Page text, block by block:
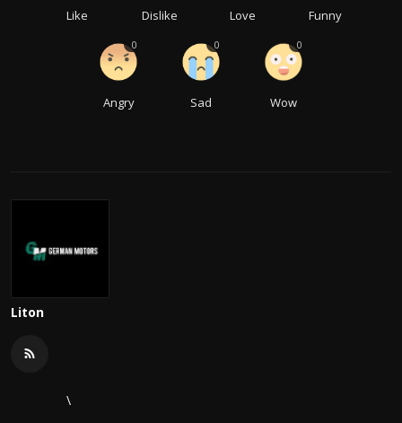
Like Dislike Love Funny
Angry
0
Sad
0
Wow
0
Liton
\